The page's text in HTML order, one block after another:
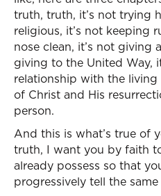
truth, truth, it’s not trying
religious, it’s not keeping
nose clean, it’s not giving
giving to the United Way,
relationship with the
of Christ and His
person.
And this is what’s true of
truth, I want you by faith
already possess so that
progressively tell the same